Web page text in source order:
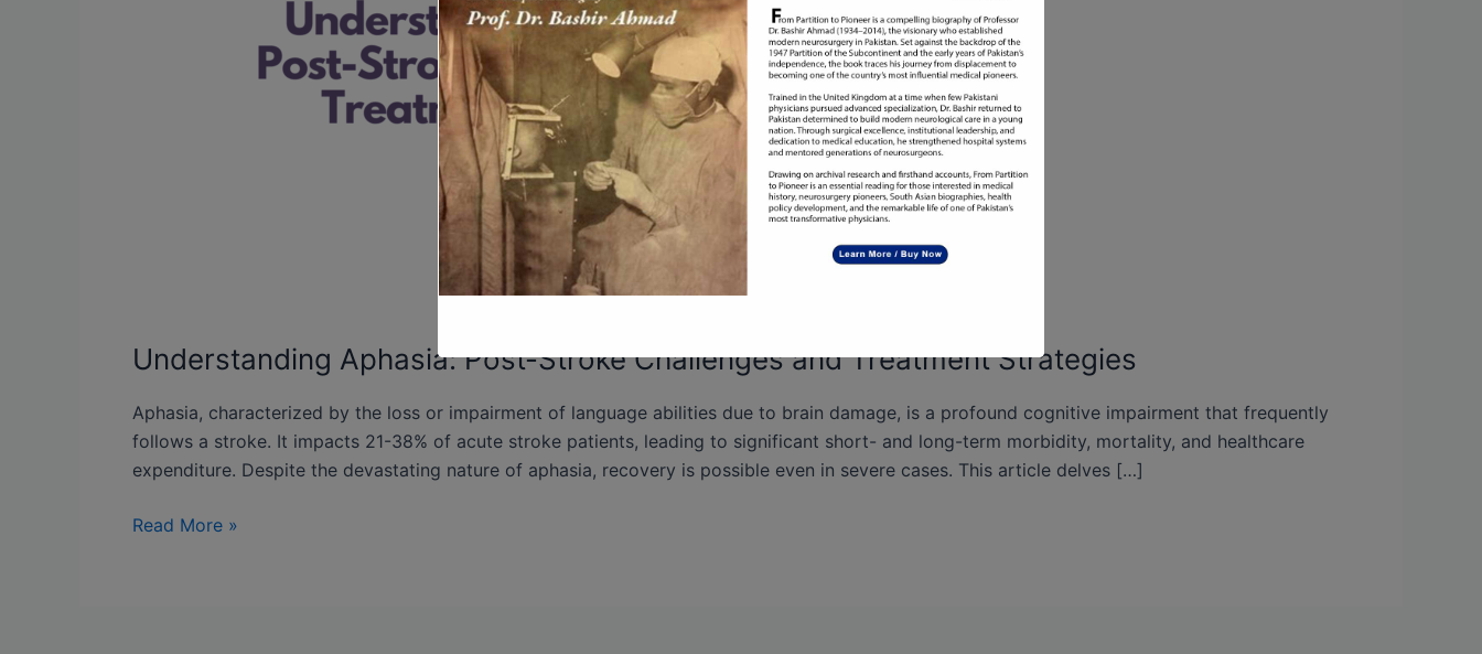
Understanding Aphasia: Post-Stroke Challenges and Treatment Strategies
Aphasia, characterized by the loss or impairment of language abilities due to brain damage, is a profound cognitive impairment that frequently
follows a stroke. It impacts 21-38% of acute stroke patients, leading to significant short- and long-term morbidity, mortality, and healthcare
expenditure. Despite the devastating nature of aphasia, recovery is possible even in severe cases. This article delves […]
Read More »